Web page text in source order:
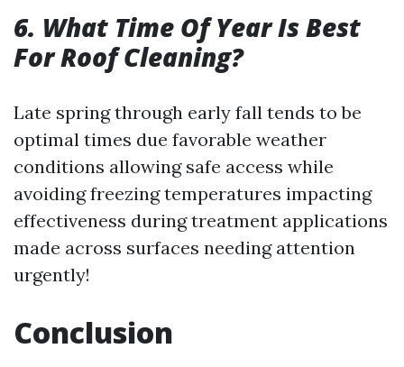
6. What Time Of Year Is Best
For Roof Cleaning?
Late spring through early fall tends to be
optimal times due favorable weather
conditions allowing safe access while
avoiding freezing temperatures impacting
effectiveness during treatment applications
made across surfaces needing attention
urgently!
Conclusion